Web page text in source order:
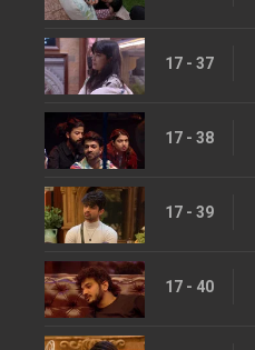
17 - 37
17 - 38
17 - 39
17 - 40